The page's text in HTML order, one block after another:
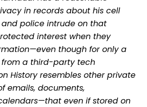
in records about his cell
and police intrude on that
interest when they
though for only a
a third-party tech
History resembles other private
emails, documents,
even if stored on